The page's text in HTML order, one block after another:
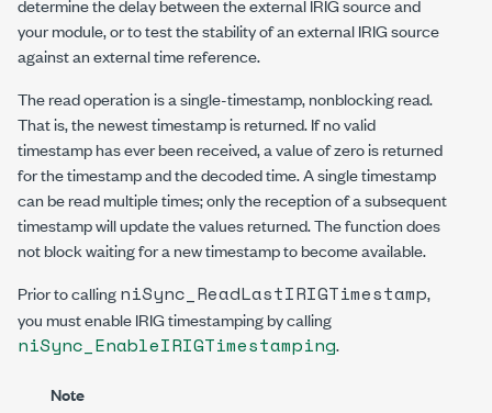
determine the delay between the external IRIG source and
your module, or to test the stability of an external IRIG source
against an external time reference.
The read operation is a single-timestamp, nonblocking read.
That is, the newest timestamp is returned. If no valid
timestamp has ever been received, a value of zero is returned
for the timestamp and the decoded time. A single timestamp
can be read multiple times; only the reception of a subsequent
timestamp will update the values returned. The function does
not block waiting for a new timestamp to become available.
Prior to callingniSync_ReadLastIRIGTimestamp,
you must enable IRIG timestamping by calling
niSync_EnableIRIGTimestamping.
Note